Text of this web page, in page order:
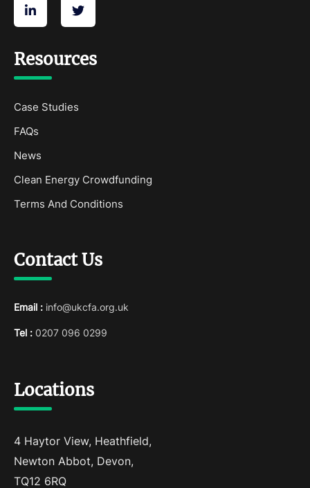
Resources
Case Studies
FAQs
News
Clean Energy Crowdfunding
Terms And Conditions
Contact Us
Email : info@ukcfa.org.uk
Tel : 0207 096 0299
Locations
4 Haytor View, Heathfield,
Newton Abbot, Devon,
TQ12 6RQ